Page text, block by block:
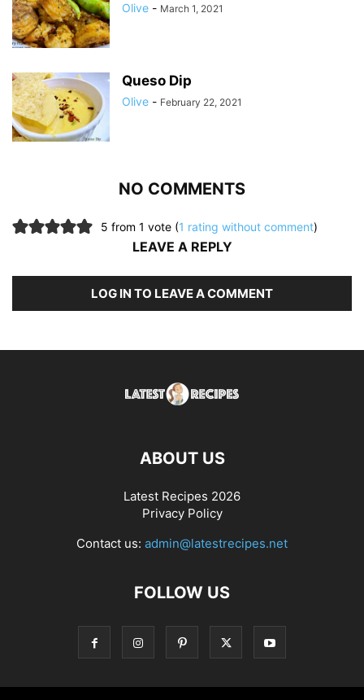
Olive - March 1, 2021
Queso Dip
Olive - February 22, 2021
NO COMMENTS
5 from 1 vote (1 rating without comment)
LEAVE A REPLY
LOG IN TO LEAVE A COMMENT
ABOUT US
Latest Recipes 2026
Privacy Policy
Contact us: admin@latestrecipes.net
FOLLOW US